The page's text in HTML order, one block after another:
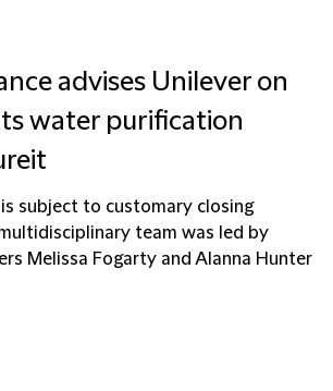
advises Unilever on
water purification
subject to customary closing
team was led by
Melissa Fogarty and Alanna Hunter